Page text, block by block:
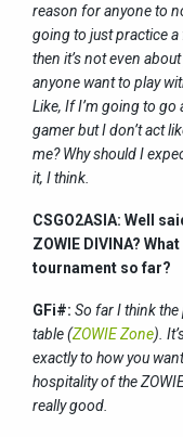
reason for anyone to
going to just practice a
then it’s not even
anyone want to play
Like, If I’m going to
gamer but I don’t act
me? Why should I
it, I think.
CSGO2ASIA: Well
ZOWIE DIVINA?
tournament so far?
GFi#: So far I think
table (ZOWIE Zone).
exactly to how you
hospitality of the
really good.